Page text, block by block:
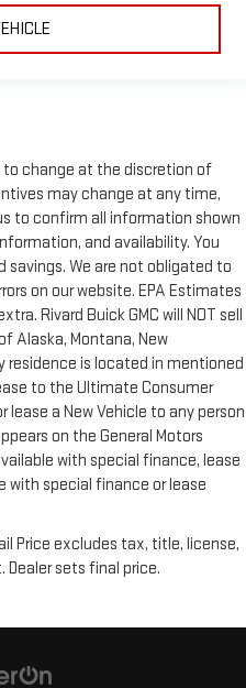
change at the discretion of
may change at any time,
to confirm all information shown
and availability. You
We are not obligated to
on our website. EPA Estimates
Rivard Buick GMC will NOT sell
Alaska, Montana, New
residence is located in mentioned
to the Ultimate Consumer
lease a New Vehicle to any person
on the General Motors
with special finance, lease
with special finance or lease
Price excludes tax, title, license,
sets final price.